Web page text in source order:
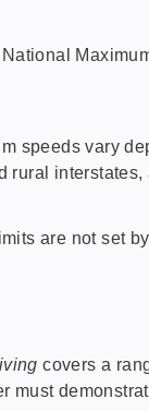
speeds vary
rural
are not set
covers a
must